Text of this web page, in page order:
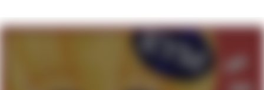
I Better Keep My Ass In This Office /
That Boy Zoro Can Cut Magma Now
Evelyn Smith Smiling /
Evelynsmithhhhh Stare